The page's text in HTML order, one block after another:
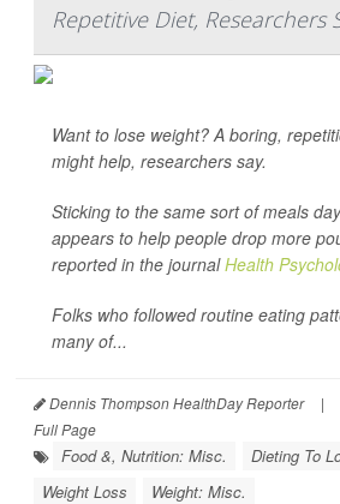
Repetitive Diet, Researchers
Want to lose weight? A boring,
might help, researchers say.
Sticking to the same sort of meals
appears to help people drop more
reported in the journalHealth
Folks who followed routine eating
many of...
Dennis Thompson HealthDay Reporter |
Full Page
Food &, Nutrition: Misc.
Dieting To
Weight Loss
Weight: Misc.